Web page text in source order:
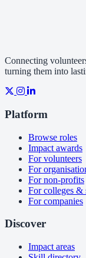
Connecting
turning them into
Platform
Browse roles
Impact awards
For volunteers
For
For non-profits
For colleges &
For companies
Discover
Impact areas